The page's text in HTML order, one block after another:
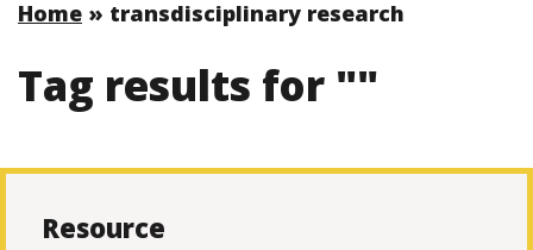
Home » transdisciplinary research
Tag results for ""
Resource